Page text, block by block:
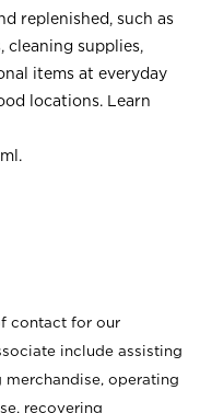
replenished, such as
cleaning supplies,
items at everyday
locations. Learn
.
contact for our
include assisting
operating
recovering